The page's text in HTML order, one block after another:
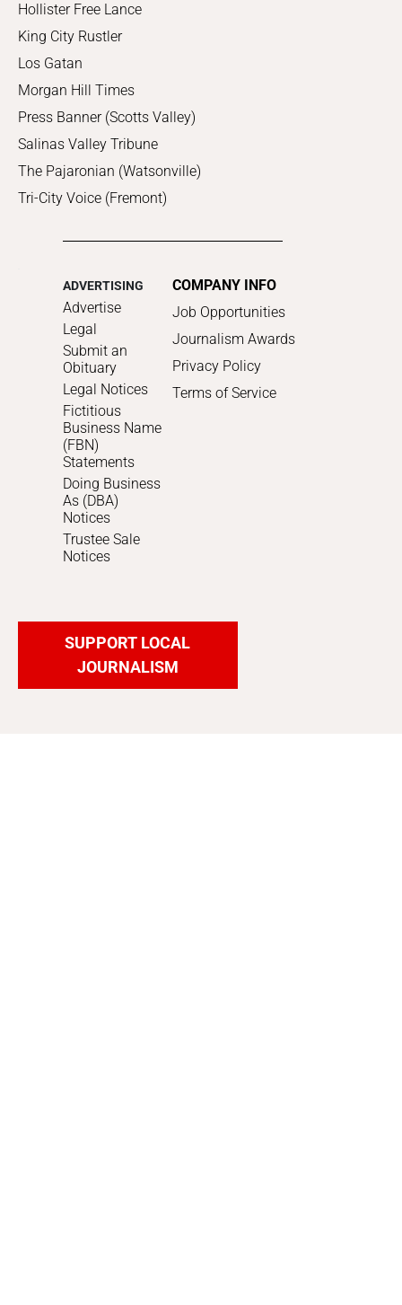
Hollister Free Lance
King City Rustler
Los Gatan
Morgan Hill Times
Press Banner (Scotts Valley)
Salinas Valley Tribune
The Pajaronian (Watsonville)
Tri-City Voice (Fremont)
ADVERTISING
Advertise
Legal
Submit an
Obituary
Legal Notices
Fictitious
Business Name
(FBN)
Statements
Doing Business
As (DBA)
Notices
Trustee Sale
Notices
COMPANY INFO
Job Opportunities
Journalism Awards
Privacy Policy
Terms of Service
SUPPORT LOCAL
JOURNALISM